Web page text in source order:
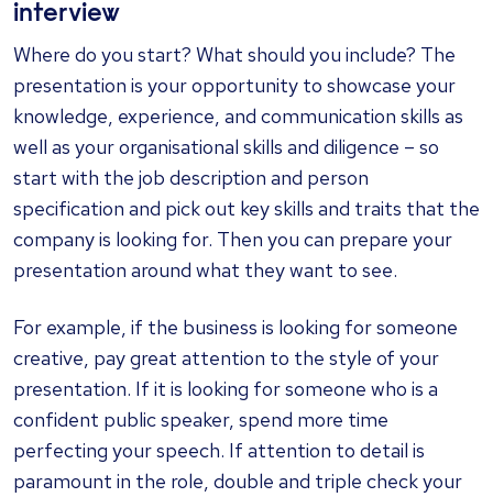
interview
Where do you start? What should you include? The
presentation is your opportunity to showcase your
knowledge, experience, and communication skills as
well as your organisational skills and diligence – so
start with the job description and person
specification and pick out key skills and traits that the
company is looking for. Then you can prepare your
presentation around what they want to see.
For example, if the business is looking for someone
creative, pay great attention to the style of your
presentation. If it is looking for someone who is a
confident public speaker, spend more time
perfecting your speech. If attention to detail is
paramount in the role, double and triple check your